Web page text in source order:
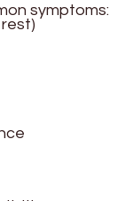
symptoms: